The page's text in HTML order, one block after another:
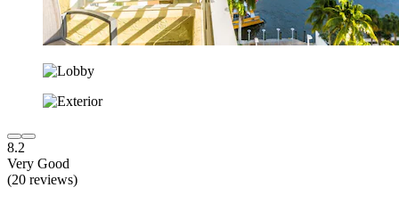
8.2
Very Good
(20 reviews)